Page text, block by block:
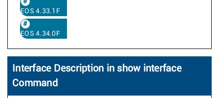
EOS 4.33.1F
EOS 4.34.0F
Interface Description in show interface
Command